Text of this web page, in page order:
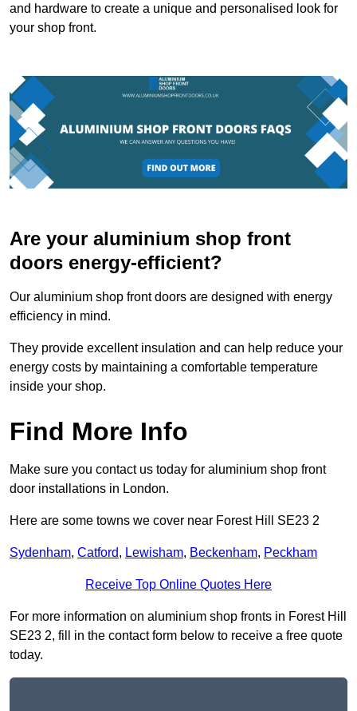
and hardware to create a unique and personalised look for
your shop front.
Are your aluminium shop front
doors energy-efficient?
Our aluminium shop front doors are designed with energy
efficiency in mind.
They provide excellent insulation and can help reduce your
energy costs by maintaining a comfortable temperature
inside your shop.
Find More Info
Make sure you contact us today for aluminium shop front
door installations in London.
Here are some towns we cover near Forest Hill SE23 2
Sydenham, Catford, Lewisham, Beckenham, Peckham
Receive Top Online Quotes Here
For more information on aluminium shop fronts in Forest Hill
SE23 2, fill in the contact form below to receive a free quote
today.